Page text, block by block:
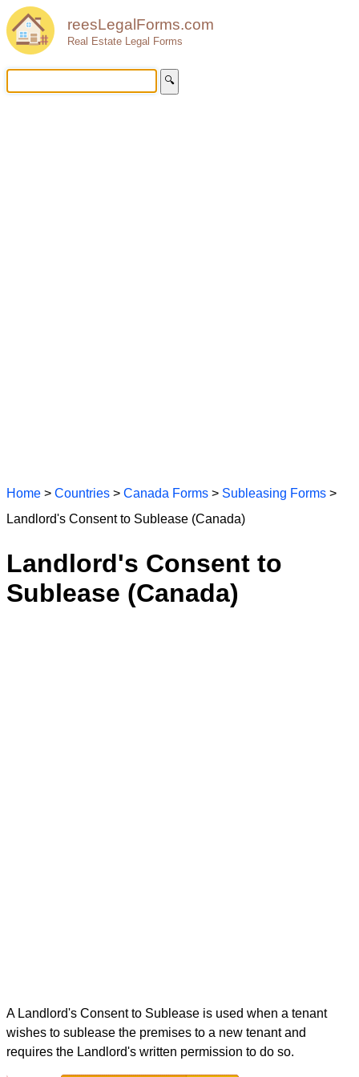
reesLegalForms.com
Real Estate Legal Forms
🔍
Home > Countries > Canada Forms > Subleasing Forms >
Landlord's Consent to Sublease (Canada)
Landlord's Consent to
Sublease (Canada)
A Landlord's Consent to Sublease is used when a tenant
wishes to sublease the premises to a new tenant and
requires the Landlord's written permission to do so.